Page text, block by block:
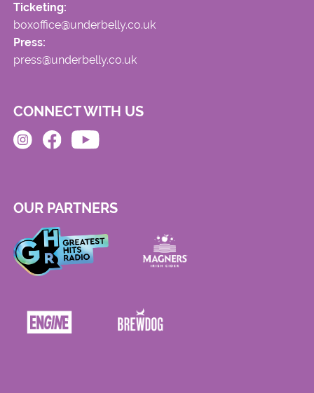
Ticketing:
boxoffice@underbelly.co.uk
Press:
press@underbelly.co.uk
CONNECT WITH US
OUR PARTNERS